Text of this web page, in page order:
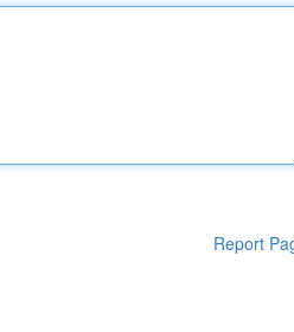
Report